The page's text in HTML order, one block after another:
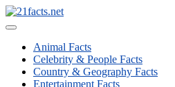
Skip
to
Menu
Animal Facts
Celebrity & People Facts
Country & Geography Facts
Entertainment Facts